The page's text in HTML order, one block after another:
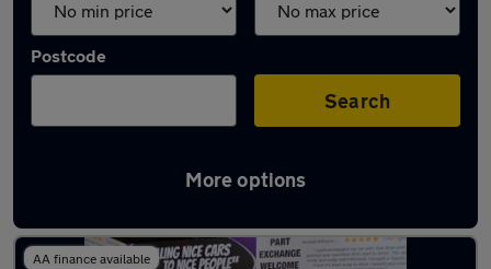
Postcode
Search
More options
Latest used Ford Kuga in Walkden
AA finance available